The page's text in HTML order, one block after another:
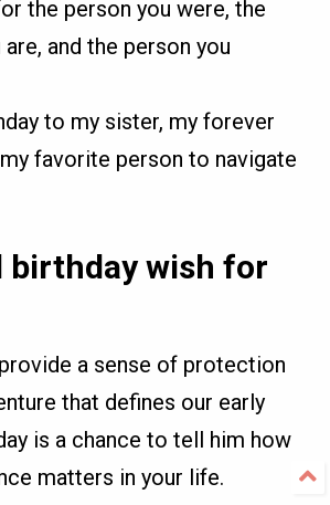
the person you were, the
and the person you
to my sister, my forever
favorite person to navigate
birthday wish for
a sense of protection
that defines our early
is a chance to tell him how
matters in your life.